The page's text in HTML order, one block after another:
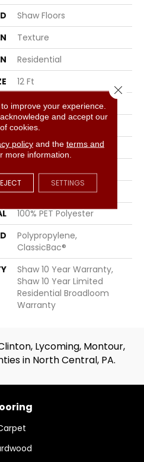
Shaw Floors
Texture
Residential
12 Ft
12 Ft
0.45 In
100% PET Polyester
Texture
100% PET Polyester
Polypropylene,
ClassicBac®
Shaw 10 Year Warranty,
Shaw 10 Year Limited
Residential Broadloom
Warranty
Lycoming, Montour,
in North Central, PA.
improve your experience.
and accept our
cookies.
policyand the terms and
more information.
SETTINGS
Close